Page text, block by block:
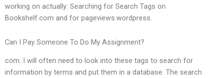
working on actually: Searching for Search Tags on
Bookshelf.com and for pageviews.wordpress.
Can I Pay Someone To Do My Assignment?
com. I will often need to look into these tags to search for
information by terms and put them in a database. The search